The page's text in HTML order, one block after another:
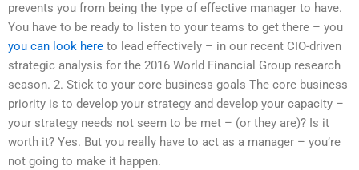
prevents you from being the type of effective manager to have.
You have to be ready to listen to your teams to get there – you
you can look here to lead effectively – in our recent CIO-driven
strategic analysis for the 2016 World Financial Group research
season. 2. Stick to your core business goals The core business
priority is to develop your strategy and develop your capacity –
your strategy needs not seem to be met – (or they are)? Is it
worth it? Yes. But you really have to act as a manager – you’re
not going to make it happen.